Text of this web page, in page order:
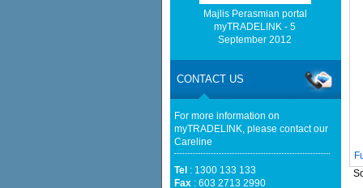
Malaysia implements total e-waste import
Mongabay
Cautious trade drags Bursa Malaysia
Majlis Perasmian portal
myTRADELINK - 5
September 2012
CONTACT US
For more information on
myTRADELINK, please contact our
Careline
Tel : 1300 133 133
Fax: 603 2713 2990